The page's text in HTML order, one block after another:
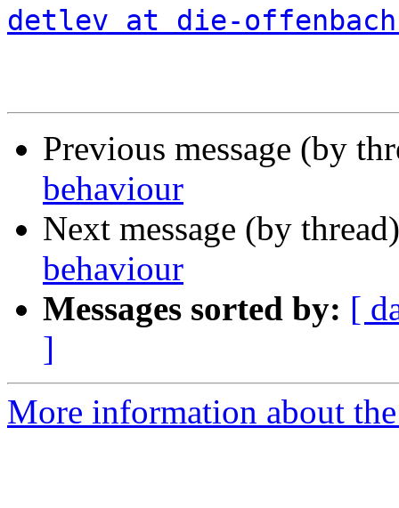
detlev at die-
Previous message (by
behaviour
Next message (by
behaviour
Messages sorted by: [
]
More information about